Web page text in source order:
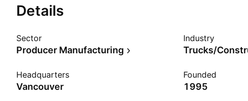
Details
Sector
Producer Manufacturing
Industry
Headquarters
Vancouver
Founded
1995